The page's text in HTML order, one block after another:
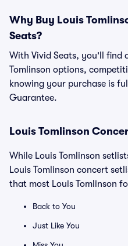
Why Buy Louis
Seats?
With Vivid Seats, you'll find
Tomlinson options,
knowing your purchase is
Guarantee.
Louis Tomlinson
While Louis Tomlinson
Louis Tomlinson concert
that most Louis Tomlinson
Back to You
Just Like You